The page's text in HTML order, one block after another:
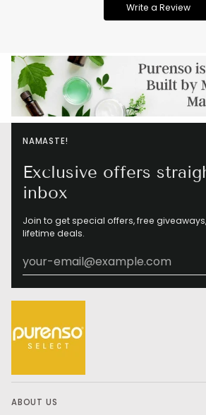
Write a Review
NAMASTE!
Exclusive offers
inbox
Join to get special offers, free
lifetime deals.
ABOUT US